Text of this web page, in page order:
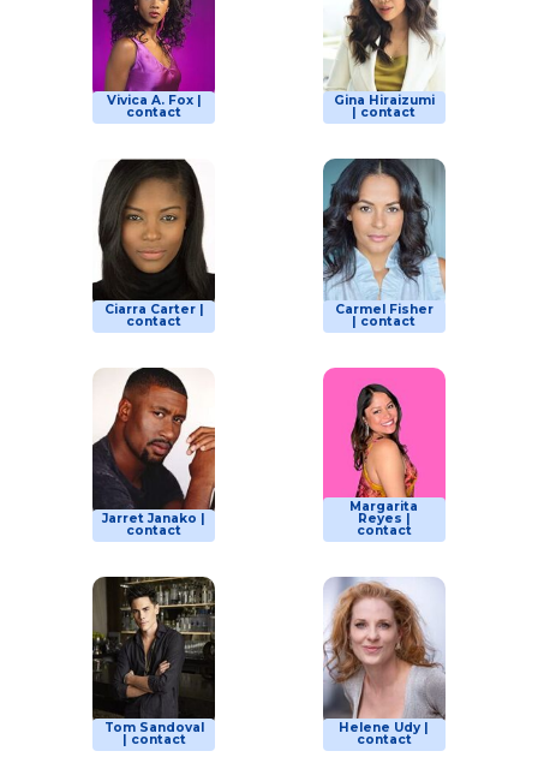
Vivica A. Fox |
contact
Gina Hiraizumi
| contact
Ciarra Carter |
contact
Carmel Fisher
| contact
Jarret Janako |
contact
Margarita
Reyes |
contact
Tom Sandoval
| contact
Helene Udy |
contact